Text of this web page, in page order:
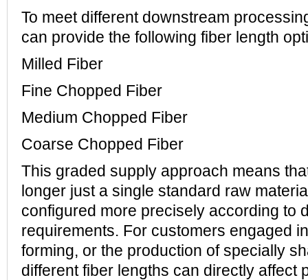
To meet different downstream
can provide the following fiber length
Milled Fiber
Fine Chopped Fiber
Medium Chopped Fiber
Coarse Chopped Fiber
This graded supply approach means
longer just a single standard raw
configured more precisely according to
requirements. For customers engaged
forming, or the production of specially
different fiber lengths can directly affect